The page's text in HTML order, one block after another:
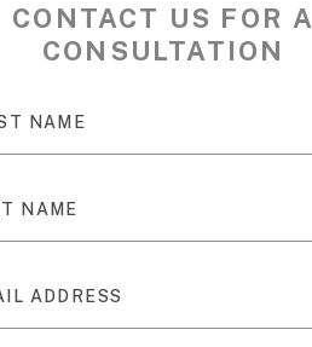
CONTACT US FOR A
CONSULTATION